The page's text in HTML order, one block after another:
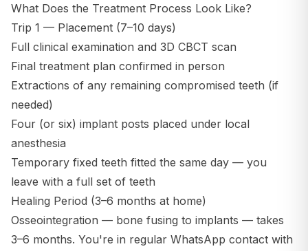
What Does the Treatment Process Look Like?
Trip 1 — Placement (7–10 days)
Full clinical examination and 3D CBCT scan
Final treatment plan confirmed in person
Extractions of any remaining compromised teeth (if
needed)
Four (or six) implant posts placed under local
anesthesia
Temporary fixed teeth fitted the same day — you
leave with a full set of teeth
Healing Period (3–6 months at home)
Osseointegration — bone fusing to implants — takes
3–6 months. You're in regular WhatsApp contact with